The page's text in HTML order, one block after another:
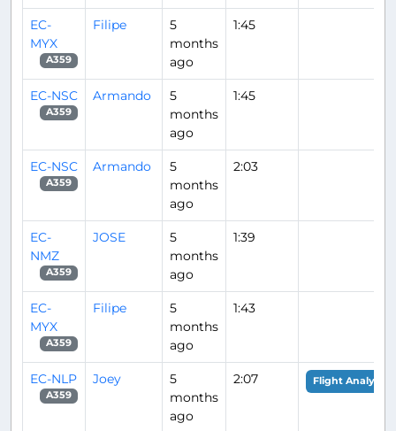
EC-
MYX
A359
Filipe
5
months
ago
1:45
EC-NSC
A359
Armando
5
months
ago
1:45
EC-NSC
A359
Armando
5
months
ago
2:03
EC-
NMZ
A359
JOSE
5
months
ago
1:39
EC-
MYX
A359
Filipe
5
months
ago
1:43
EC-NLP
A359
Joey
5
months
ago
2:07 Flight Analysis